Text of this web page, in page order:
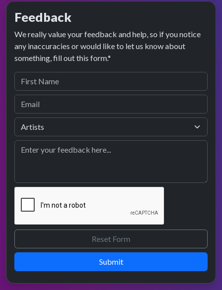
Feedback
We really value your feedback and help, so if you notice
any inaccuracies or would like to let us know about
something, fill out this form.*
Submit